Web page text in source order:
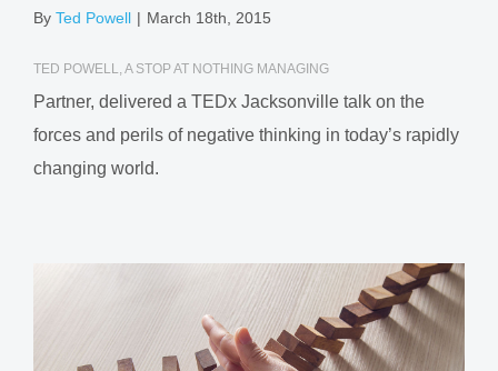
By Ted Powell | March 18th, 2015
TED POWELL, A STOP AT NOTHING MANAGING
Partner, delivered a TEDx Jacksonville talk on the
forces and perils of negative thinking in today’s rapidly
changing world.